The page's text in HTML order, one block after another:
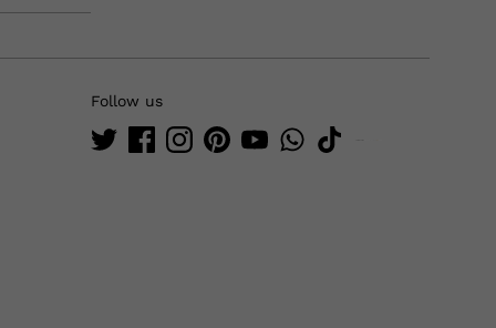
Follow us